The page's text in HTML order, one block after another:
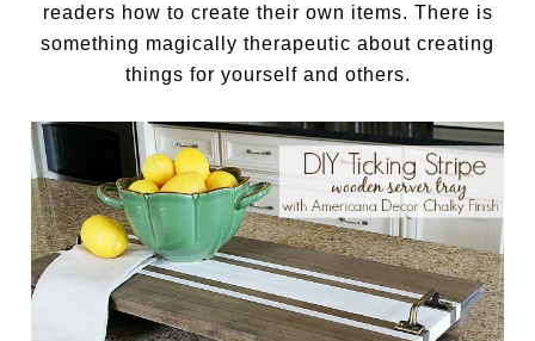
readers how to create their own items. There is
something magically therapeutic about creating
things for yourself and others.